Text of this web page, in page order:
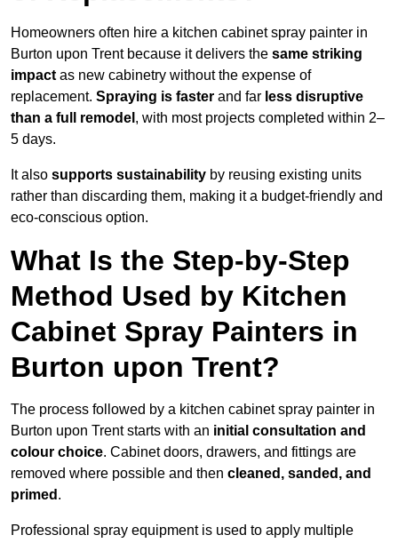
Homeowners often hire a kitchen cabinet spray painter in
Burton upon Trent because it delivers the same striking
impact as new cabinetry without the expense of
replacement. Spraying is faster and far less disruptive
than a full remodel , with most projects completed within 2–
5 days.
It also supports sustainability by reusing existing units
rather than discarding them, making it a budget-friendly and
eco-conscious option.
What Is the Step-by-Step
Method Used by Kitchen
Cabinet Spray Painters in
Burton upon Trent?
The process followed by a kitchen cabinet spray painter in
Burton upon Trent starts with an initial consultation and
colour choice. Cabinet doors, drawers, and fittings are
removed where possible and then cleaned, sanded, and
primed .
Professional spray equipment is used to apply multiple